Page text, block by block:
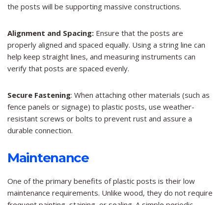
the posts will be supporting massive constructions.
Alignment and Spacing: Ensure that the posts are
properly aligned and spaced equally. Using a string line can
help keep straight lines, and measuring instruments can
verify that posts are spaced evenly.
Secure Fastening: When attaching other materials (such as
fence panels or signage) to plastic posts, use weather-
resistant screws or bolts to prevent rust and assure a
durable connection.
Maintenance
One of the primary benefits of plastic posts is their low
maintenance requirements. Unlike wood, they do not require